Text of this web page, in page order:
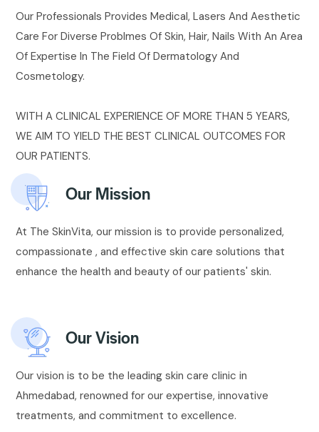
Our Professionals Provides Medical, Lasers And Aesthetic
Care For Diverse Problmes Of Skin, Hair, Nails With An Area
Of Expertise In The Field Of Dermatology And
Cosmetology.
WITH A CLINICAL EXPERIENCE OF MORE THAN 5 YEARS,
WE AIM TO YIELD THE BEST CLINICAL OUTCOMES FOR
OUR PATIENTS.
Our Mission
At The SkinVita, our mission is to provide personalized,
compassionate , and effective skin care solutions that
enhance the health and beauty of our patients' skin.
Our Vision
Our vision is to be the leading skin care clinic in
Ahmedabad, renowned for our expertise, innovative
treatments, and commitment to excellence.